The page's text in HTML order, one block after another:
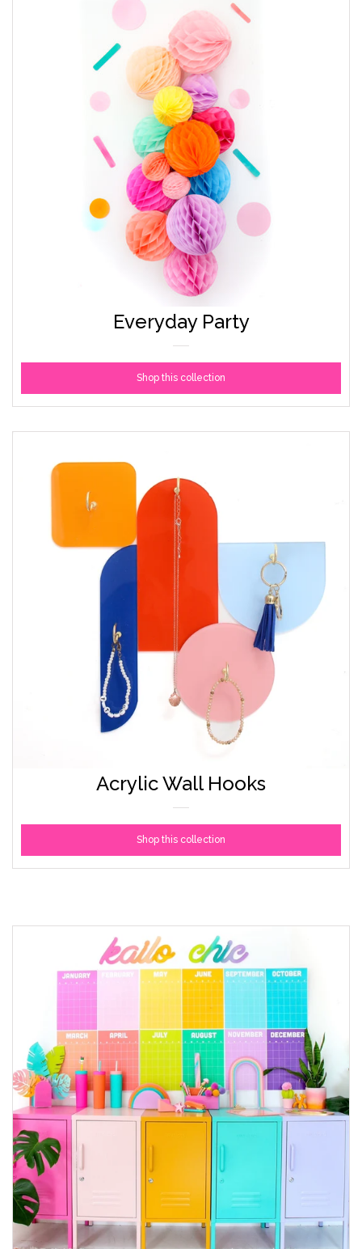
Everyday Party
Shop this collection
Acrylic Wall Hooks
Shop this collection